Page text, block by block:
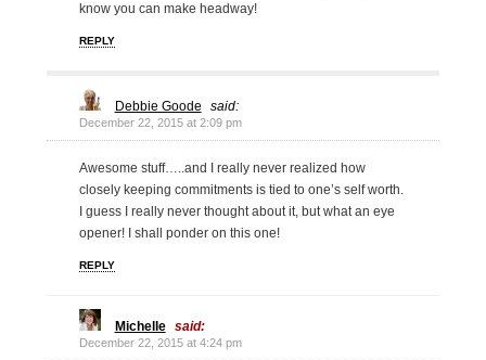
know you can make headway!
REPLY
Debbie Goode said:
December 22, 2015 at 2:09 pm
Awesome stuff…..and I really never realized how
closely keeping commitments is tied to one’s self worth.
I guess I really never thought about it, but what an eye
opener! I shall ponder on this one!
REPLY
Michelle said:
December 22, 2015 at 4:24 pm